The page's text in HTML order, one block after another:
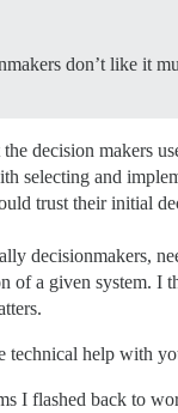
don’t like it
decision makers
selecting and
trust their initial
decisionmakers,
of a given system. I
help with
I flashed back to